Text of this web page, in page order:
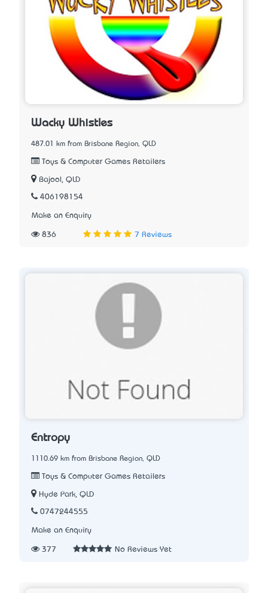
Wacky Whistles
487.01 km from Brisbane Region, QLD
Toys & Computer Games Retailers
Bajool, QLD
406198154
Make an Enquiry
836 7 Reviews
Entropy
1110.69 km from Brisbane Region, QLD
Toys & Computer Games Retailers
Hyde Park, QLD
0747244555
Make an Enquiry
377 No Reviews Yet